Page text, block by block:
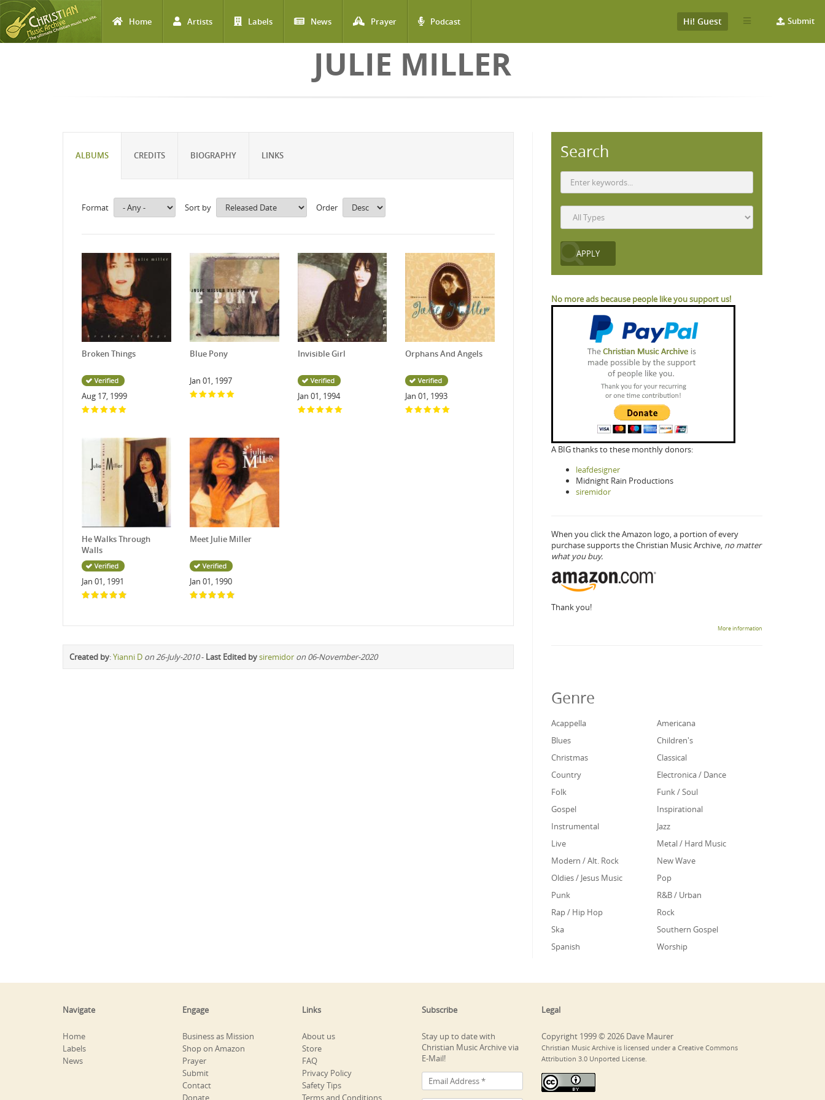
Home Artists Labels News Prayer Podcast Submit
Hi! Guest
JULIE MILLER
ALBUMS CREDITS BIOGRAPHY LINKS
Format Sort by Order
Broken Things
Aug 17, 1999
Blue Pony
Jan 01, 1997
Invisible Girl
Jan 01, 1994
Orphans And Angels
Jan 01, 1993
He Walks Through
Walls
Jan 01, 1991
Meet Julie Miller
Jan 01, 1990
Created by:Yianni D on 26-July-2010- Last Edited bysiremidor on 06-November-2020
Search
No more ads because people like you support us!
A BIG thanks to these monthly donors:
leafdesigner
Midnight Rain Productions
siremidor
When you click the Amazon logo, a portion of every
purchase supports the Christian Music Archive, no matter
what you buy.
Thank you!
More information
Genre
Acappella
Americana
Blues
Children's
Christmas
Classical
Country
Electronica / Dance
Folk
Funk / Soul
Gospel
Inspirational
Instrumental
Jazz
Live
Metal / Hard Music
Modern / Alt. Rock
New Wave
Oldies / Jesus Music
Pop
Punk
R&B / Urban
Rap / Hip Hop
Rock
Ska
Southern Gospel
Spanish
Worship
Navigate
Home
Labels
News
Engage
Business as Mission
Shop on Amazon
Prayer
Submit
Contact
Donate
Links
About us
Store
FAQ
Privacy Policy
Safety Tips
Terms and Conditions
Subscribe
Stay up to date with
Christian Music Archive via
E-Mail!
Legal
Copyright 1999 © 2026 Dave Maurer
Christian Music Archive is licensed under a Creative Commons
Attribution 3.0 Unported License.